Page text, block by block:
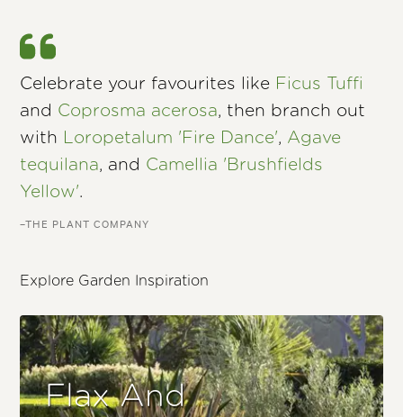
Celebrate your favourites like Ficus Tuffi
and Coprosma acerosa, then branch out
with
Loropetalum 'Fire Dance', Agave
tequilana, and Camellia 'Brushfields
Yellow'.
–THE PLANT COMPANY
Explore Garden Inspiration
Flax And